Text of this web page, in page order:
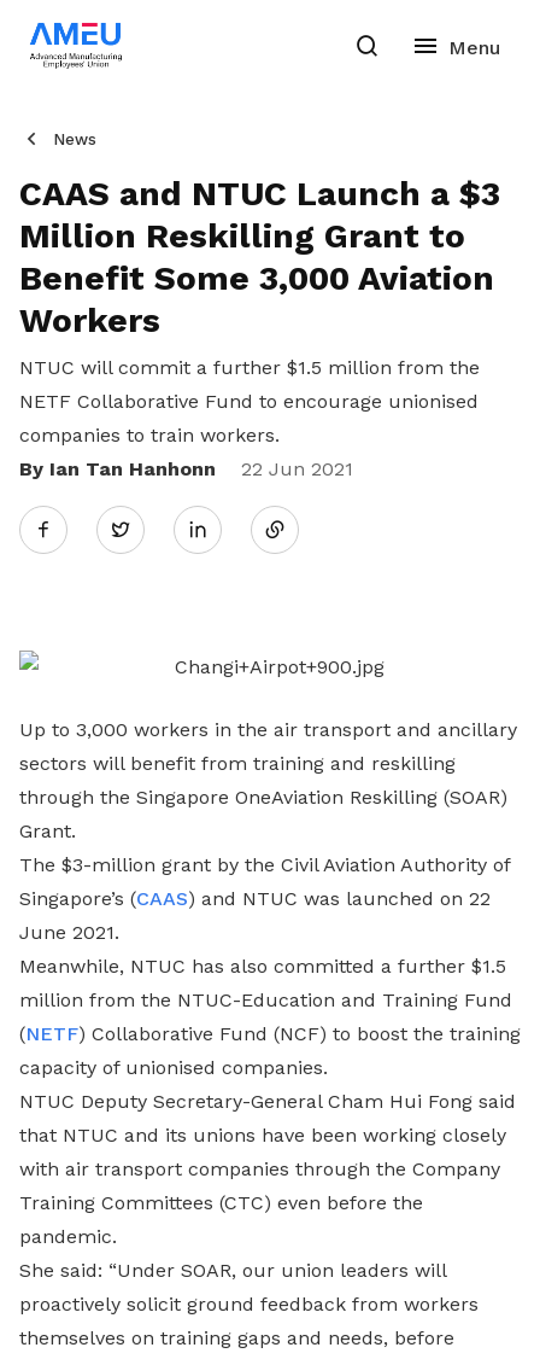
News
CAAS and NTUC Launch a $3
Million Reskilling Grant to
Benefit Some 3,000 Aviation
Workers
NTUC will commit a further $1.5 million from the
NETF Collaborative Fund to encourage unionised
companies to train workers.
By Ian Tan Hanhonn
22 Jun 2021
Twitter
Share
LinkedIn
Up to 3,000 workers in the air transport and ancillary
sectors will benefit from training and reskilling
through the Singapore OneAviation Reskilling (SOAR)
Grant.
The $3-million grant by the Civil Aviation Authority of
Singapore’s (CAAS) and NTUC was launched on 22
June 2021.
Meanwhile, NTUC has also committed a further $1.5
million from the NTUC-Education and Training Fund
(NETF) Collaborative Fund (NCF) to boost the training
capacity of unionised companies.
NTUC Deputy Secretary-General Cham Hui Fong said
that NTUC and its unions have been working closely
with air transport companies through the Company
Training Committees (CTC) even before the
pandemic.
She said: “Under SOAR, our union leaders will
proactively solicit ground feedback from workers
themselves on training gaps and needs, before